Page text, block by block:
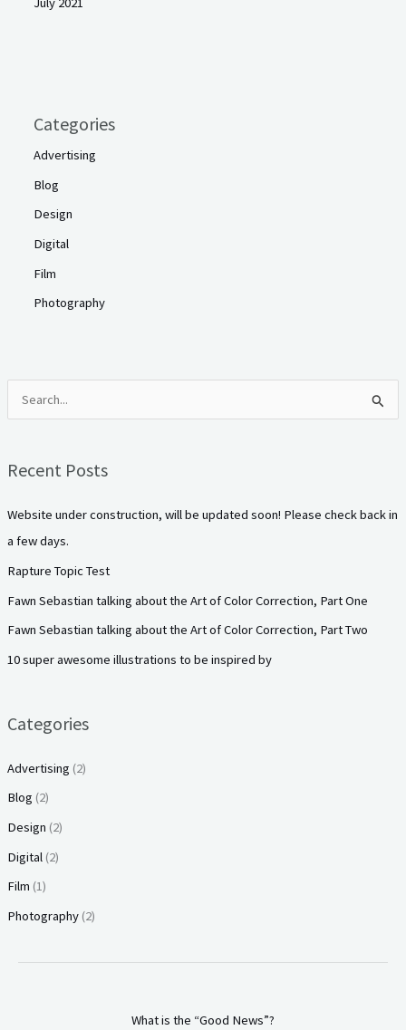
Categories
Advertising
Blog
Design
Digital
Film
Photography
c
Recent Posts
Website under construction, will be updated soon! Please check back in
a few days.
Rapture Topic Test
Fawn Sebastian talking about the Art of Color Correction, Part One
Fawn Sebastian talking about the Art of Color Correction, Part Two
10 super awesome illustrations to be inspired by
Categories
Advertising (2)
Blog (2)
Design (2)
Digital(2)
Film (1)
Photography(2)
What is the “Good News”?